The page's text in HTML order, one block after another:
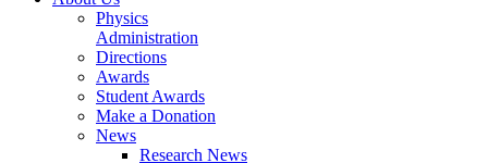
Physics
Administration
Directions
Awards
Student Awards
Make a Donation
News
Research News